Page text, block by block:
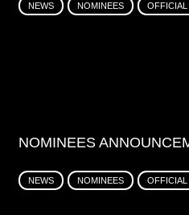
NEWS NOMINEES OFFICIAL
NOMINEES
NEWS NOMINEES OFFICIAL